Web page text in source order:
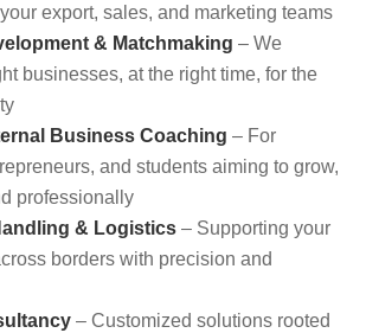
export, sales, and marketing teams
& Matchmaking – We
businesses, at the right time, for the
Business Coaching – For
and students aiming to grow,
professionally
& Logistics – Supporting your
borders with precision and
– Customized solutions rooted